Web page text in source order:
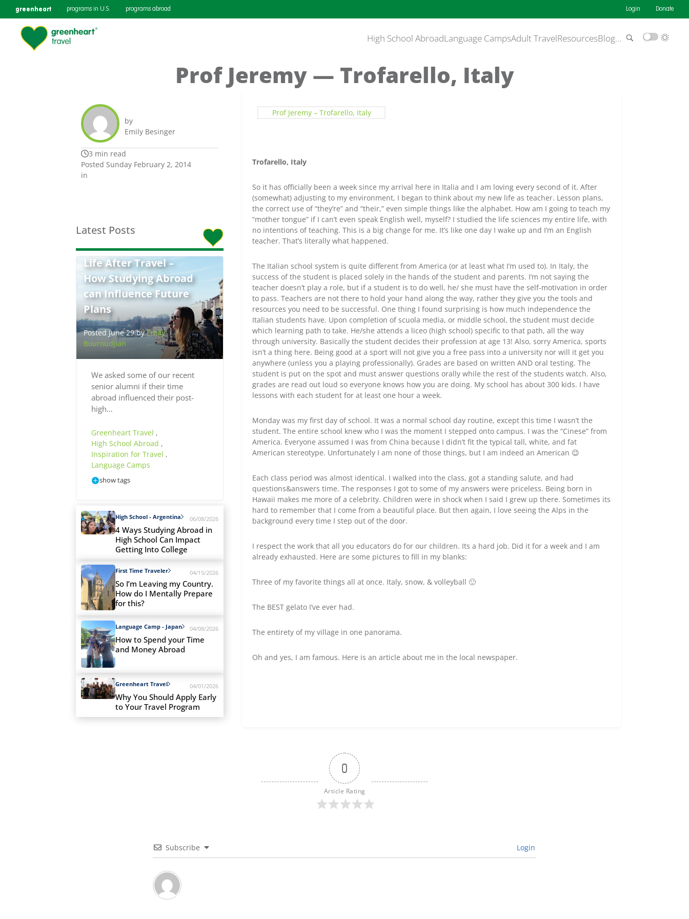
greenheart programs in U.S. programs abroad Login Donate
High School AbroadLanguage CampsAdult TravelResourcesBlog…
Prof Jeremy — Trofarello, Italy
by
Emily Besinger
3 min read
Posted Sunday February 2, 2014
in
Latest Posts
Life After Travel –
How Studying Abroad
can Influence Future
Plans
Posted June 29 byEmily
Bouroudjian
We asked some of our recent
senior alumni if their time
abroad influenced their post-
high…
Greenheart Travel ,
High School Abroad ,
Inspiration for Travel ,
Language Camps
show tags
High School - Argentina 06/08/2026
4 Ways Studying Abroad in
High School Can Impact
Getting Into College
First Time Traveler 04/15/2026
So I’m Leaving my Country.
How do I Mentally Prepare
for this?
Language Camp - Japan 04/08/2026
How to Spend your Time
and Money Abroad
Greenheart Travel 04/01/2026
Why You Should Apply Early
to Your Travel Program
Prof Jeremy – Trofarello, Italy
Trofarello, Italy
So it has officially been a week since my arrival here in Italia and I am loving every second of it. After
(somewhat) adjusting to my environment, I began to think about my new life as teacher. Lesson plans,
the correct use of “they’re” and “their,” even simple things like the alphabet. How am I going to teach my
“mother tongue” if I can’t even speak English well, myself? I studied the life sciences my entire life, with
no intentions of teaching. This is a big change for me. It’s like one day I wake up and I’m an English
teacher. That’s literally what happened.
The Italian school system is quite different from America (or at least what I’m used to). In Italy, the
success of the student is placed solely in the hands of the student and parents. I’m not saying the
teacher doesn’t play a role, but if a student is to do well, he/ she must have the self-motivation in order
to pass. Teachers are not there to hold your hand along the way, rather they give you the tools and
resources you need to be successful. One thing I found surprising is how much independence the
Italian students have. Upon completion of scuola media, or middle school, the student must decide
which learning path to take. He/she attends a liceo (high school) specific to that path, all the way
through university. Basically the student decides their profession at age 13! Also, sorry America, sports
isn’t a thing here. Being good at a sport will not give you a free pass into a university nor will it get you
anywhere (unless you a playing professionally). Grades are based on written AND oral testing. The
student is put on the spot and must answer questions orally while the rest of the students watch. Also,
grades are read out loud so everyone knows how you are doing. My school has about 300 kids. I have
lessons with each student for at least one hour a week.
Monday was my first day of school. It was a normal school day routine, except this time I wasn’t the
student. The entire school knew who I was the moment I stepped onto campus. I was the “Cinese” from
America. Everyone assumed I was from China because I didn’t fit the typical tall, white, and fat
American stereotype. Unfortunately I am none of those things, but I am indeed an American 😉
Each class period was almost identical. I walked into the class, got a standing salute, and had
questions&answers time. The responses I got to some of my answers were priceless. Being born in
Hawaii makes me more of a celebrity. Children were in shock when I said I grew up there. Sometimes its
hard to remember that I come from a beautiful place. But then again, I love seeing the Alps in the
background every time I step out of the door.
I respect the work that all you educators do for our children. Its a hard job. Did it for a week and I am
already exhausted. Here are some pictures to fill in my blanks:
Three of my favorite things all at once. Italy, snow, & volleyball 🙂
The BEST gelato I’ve ever had.
The entirety of my village in one panorama.
Oh and yes, I am famous. Here is an article about me in the local newspaper.
0
Article Rating
Subscribe Login